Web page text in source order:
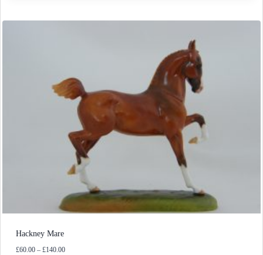
£140.00
Hackney Mare
£60.00 – £140.00Price